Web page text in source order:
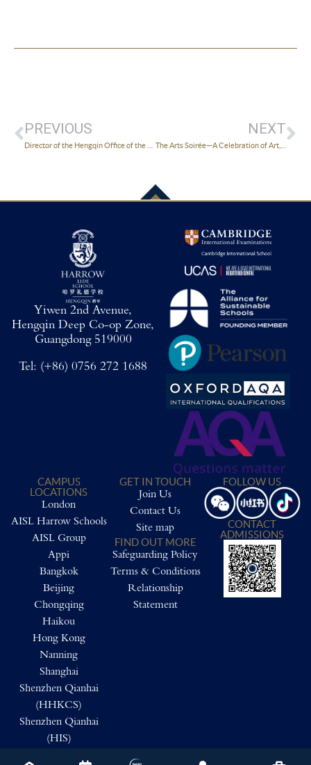
PREVIOUS NEXT
Yiwen 2nd Avenue,
Hengqin Deep Co-op Zone,
Guangdong 519000
Tel: (+86) 0756 272 1688
CAMPUS
LOCATIONS
London
AISL Harrow Schools
AISL Group
Appi
Bangkok
Beijing
Chongqing
Haikou
Hong Kong
Nanning
Shanghai
Shenzhen Qianhai
(HHKCS)
Shenzhen Qianhai
(HIS)
GET IN TOUCH
Join Us
Contact Us
Site map
FIND OUT MORE
Safeguarding Policy
Terms & Conditions
Relationship
Statement
FOLLOW US
CONTACT
ADMISSIONS